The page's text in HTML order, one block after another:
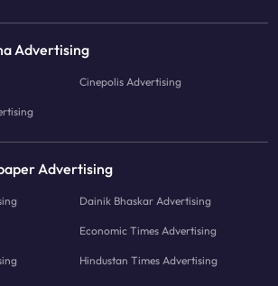
Advertising
Cinepolis Advertising
Advertising
Dainik Bhaskar Advertising
Economic Times Advertising
Hindustan Times Advertising